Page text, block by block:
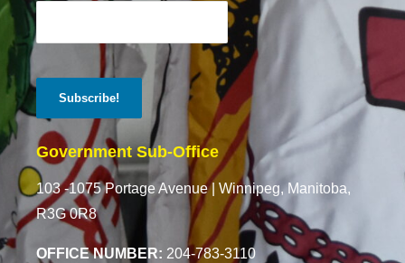
Government Sub-Office
103 -1075 Portage Avenue | Winnipeg, Manitoba,
R3G 0R8
OFFICE NUMBER: 204-783-3110